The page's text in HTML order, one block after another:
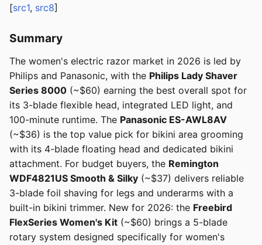
[src1, src8]
Summary
The women's electric razor market in 2026 is led by
Philips and Panasonic, with the Philips Lady Shaver
Series 8000 (~$60) earning the best overall spot for
its 3-blade flexible head, integrated LED light, and
100-minute runtime. The Panasonic ES-AWL8AV
(~$36) is the top value pick for bikini area grooming
with its 4-blade floating head and dedicated bikini
attachment. For budget buyers, the Remington
WDF4821US Smooth & Silky (~$37) delivers reliable
3-blade foil shaving for legs and underarms with a
built-in bikini trimmer. New for 2026: the Freebird
FlexSeries Women's Kit (~$60) brings a 5-blade
rotary system designed specifically for women's